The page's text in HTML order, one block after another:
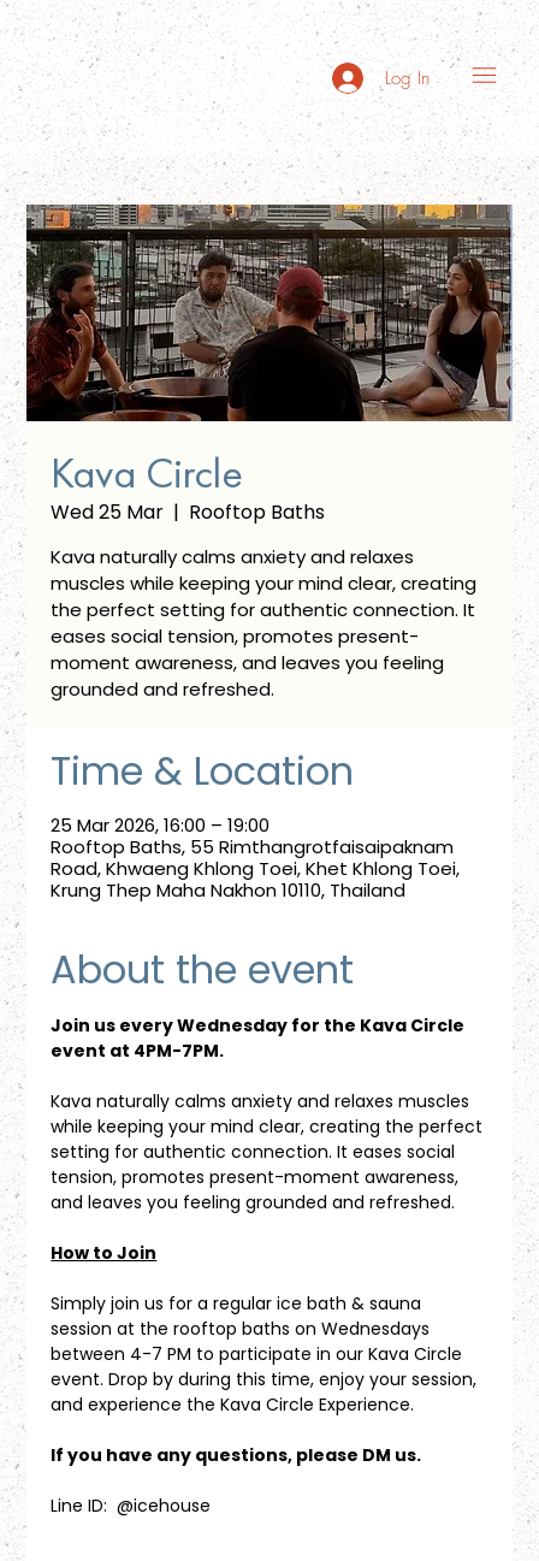
Log In
Kava Circle
Wed 25 Mar
  |
Rooftop Baths
Kava naturally calms anxiety and relaxes
muscles while keeping your mind clear, creating
the perfect setting for authentic connection. It
eases social tension, promotes present-
moment awareness, and leaves you feeling
grounded and refreshed.
Time & Location
25 Mar 2026, 16:00 – 19:00
Rooftop Baths, 55 Rimthangrotfaisaipaknam
Road, Khwaeng Khlong Toei, Khet Khlong Toei,
Krung Thep Maha Nakhon 10110, Thailand
About the event
Join us every Wednesday for the Kava Circle
event at 4PM-7PM.
Kava naturally calms anxiety and relaxes muscles
while keeping your mind clear, creating the perfect
setting for authentic connection. It eases social
tension, promotes present-moment awareness,
and leaves you feeling grounded and refreshed.
How to Join
Simply join us for a regular ice bath & sauna
session at the rooftop baths on Wednesdays
between 4-7 PM to participate in our Kava Circle
event. Drop by during this time, enjoy your session,
and experience the Kava Circle Experience.
If you have any questions, please DM us.
Line ID:  @icehouse